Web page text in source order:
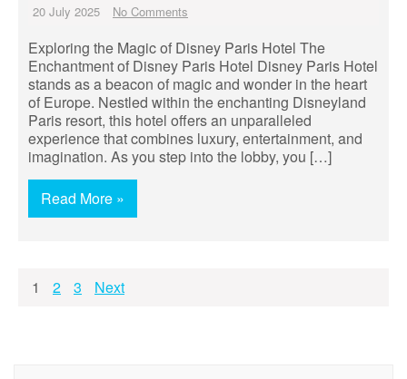
20 July 2025 No Comments
Exploring the Magic of Disney Paris Hotel The
Enchantment of Disney Paris Hotel Disney Paris Hotel
stands as a beacon of magic and wonder in the heart
of Europe. Nestled within the enchanting Disneyland
Paris resort, this hotel offers an unparalleled
experience that combines luxury, entertainment, and
imagination. As you step into the lobby, you […]
Read More »
Posts
1 2 3 Next